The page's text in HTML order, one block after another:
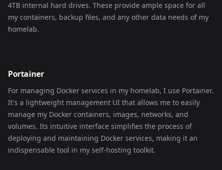
4TB internal hard drives. These provide ample space for all
my containers, backup files, and any other data needs of my
homelab.
Portainer
For managing Docker services in my homelab, I use Portainer.
It's a lightweight management UI that allows me to easily
manage my Docker containers, images, networks, and
volumes. Its intuitive interface simplifies the process of
deploying and maintaining Docker services, making it an
indispensable tool in my self-hosting toolkit.